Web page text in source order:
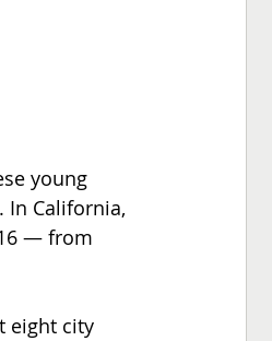
young
In California,
— from
eight city